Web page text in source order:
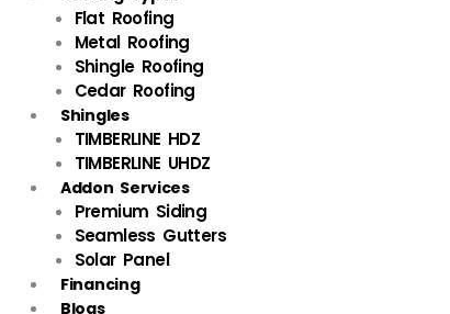
Flat Roofing
Metal Roofing
Shingle Roofing
Cedar Roofing
Shingles
TIMBERLINE HDZ
TIMBERLINE UHDZ
Addon Services
Premium Siding
Seamless Gutters
Solar Panel
Financing
Blogs